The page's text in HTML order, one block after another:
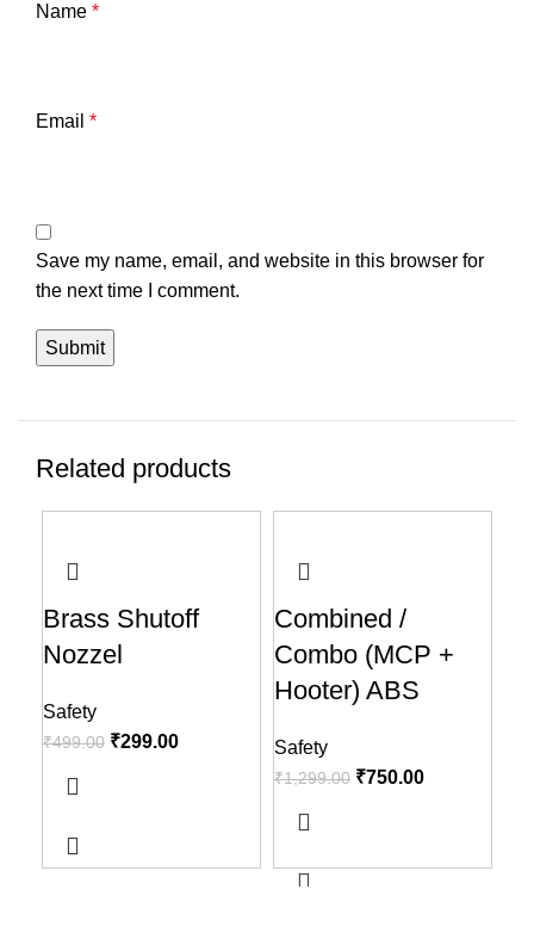
Name *
Email *
Save my name, email, and website in this browser for
the next time I comment.
Related products
Brass Shutoff
Nozzel
Safety
₹499.00 ₹299.00
Combined /
Combo (MCP +
Hooter) ABS
Safety
₹1,299.00 ₹750.00